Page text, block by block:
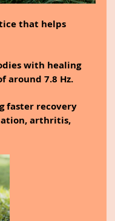
that helps
with healing
around 7.8 Hz.
faster recovery
arthritis,